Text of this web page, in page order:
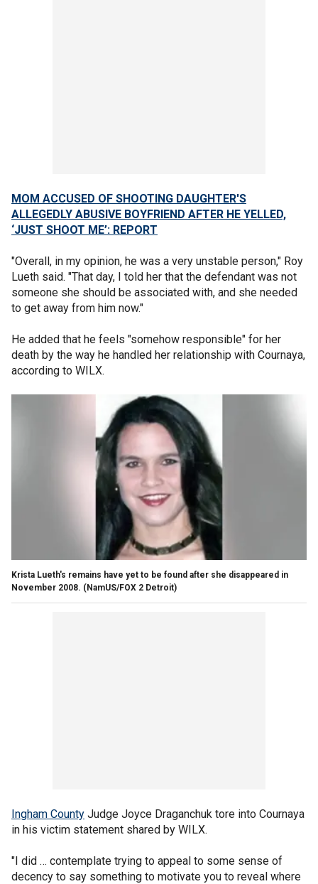
MOM ACCUSED OF SHOOTING DAUGHTER'S
ALLEGEDLY ABUSIVE BOYFRIEND AFTER HE YELLED,
‘JUST SHOOT ME’: REPORT
"Overall, in my opinion, he was a very unstable person," Roy
Lueth said. "That day, I told her that the defendant was not
someone she should be associated with, and she needed
to get away from him now."
He added that he feels "somehow responsible" for her
death by the way he handled her relationship with Cournaya,
according to WILX.
Krista Lueth's remains have yet to be found after she disappeared in
November 2008. (NamUS/FOX 2 Detroit)
Ingham County Judge Joyce Draganchuk tore into Cournaya
in his victim statement shared by WILX.
"I did … contemplate trying to appeal to some sense of
decency to say something to motivate you to reveal where